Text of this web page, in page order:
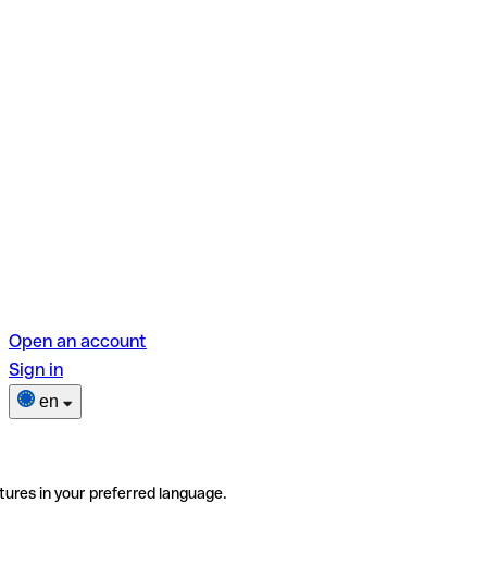
Open an account
Sign in
en
in your preferred language.